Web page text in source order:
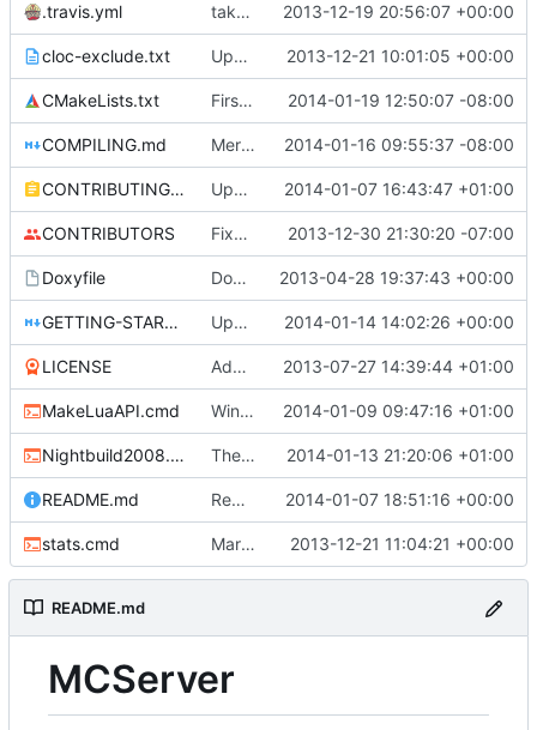
.travis.yml take advantage of 1.5 cores given by travis with parallelization! 2013-12-19 20:56:07 +00:00
cloc-exclude.txt Update cloc-exclude.txt 2013-12-21 10:01:05 +00:00
CMakeLists.txt First attempt at Compiling Generator seperatly 2014-01-19 12:50:07 -08:00
COMPILING.md Merge pull request #548from
2014-01-16 09:55:37 -08:00
CONTRIBUTING.md Update CONTRIBUTING.md 2014-01-07 16:43:47 +01:00
CONTRIBUTORS Fixed a cPlayer::IsGameModeAdventure. It was determined based off of gmCreate rather than gmAdventure. 2013-12-30 21:30:20 -07:00
Doxyfile Doxyfile: Added exclusions for SQLite and the unused Squuirrel bindings 2013-04-28 19:37:43 +00:00
GETTING-STARTED.md Updated GETTING-STARTED.md to remove completed issues 2014-01-14 14:02:26 +00:00
LICENSE Added the license, so now it is clear for new people what it is. 2013-07-27 14:39:44 +01:00
MakeLuaAPI.cmd Windows nightbuild updated to generate .example.ini files. 2014-01-09 09:47:16 +01:00
Nightbuild2008.cmd The VS2008 nightbuild uses CMake. 2014-01-13 21:20:06 +01:00
README.md Removed bitdeli badge - we have GitHub analytics now. 2014-01-07 18:51:16 +00:00
stats.cmd Marked stats.cmd as executable so it can be run on linux 2013-12-21 11:04:21 +00:00
README.md
MCServer